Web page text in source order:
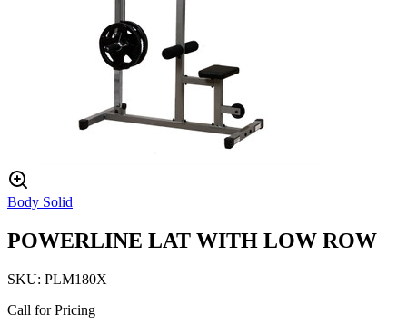
Body Solid
POWERLINE LAT WITH LOW ROW
SKU: PLM180X
Call for Pricing